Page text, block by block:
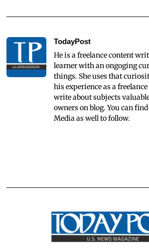
TodayPost
He is a freelance content
learner with an ongoging
things. She uses that
his experience as a
write about subjects
owners on blog. You can
Media as well to follow.